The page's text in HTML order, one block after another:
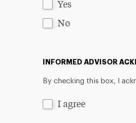
Yes
No
INFORMED ADVISOR
By checking this box, I
I agree